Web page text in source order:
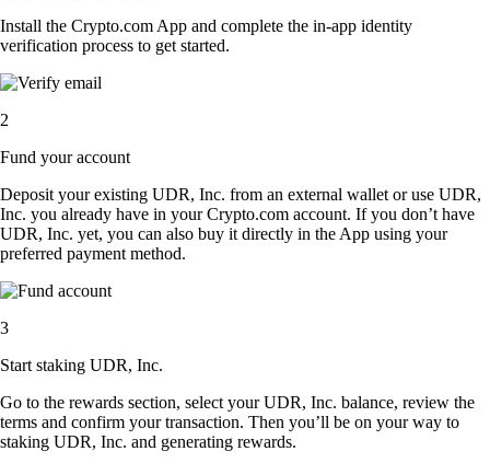
Install the Crypto.com App and complete the in-app identity
verification process to get started.
2
Fund your account
Deposit your existing UDR, Inc. from an external wallet or use UDR,
Inc. you already have in your Crypto.com account. If you don’t have
UDR, Inc. yet, you can also buy it directly in the App using your
preferred payment method.
3
Start staking UDR, Inc.
Go to the rewards section, select your UDR, Inc. balance, review the
terms and confirm your transaction. Then you’ll be on your way to
staking UDR, Inc. and generating rewards.